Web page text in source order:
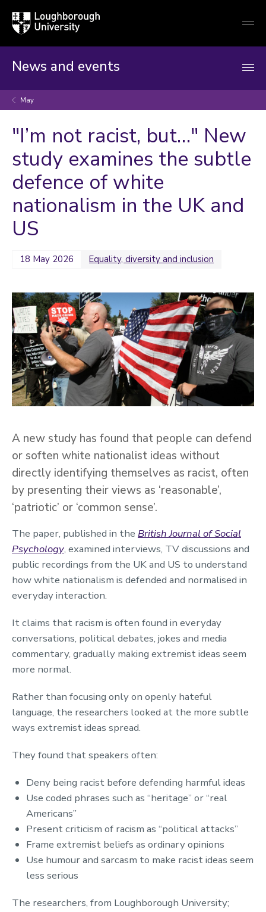
Loughborough
University
News and events
May
"I’m not racist, but…" New
study examines the subtle
defence of white
nationalism in the UK and
US
18 May 2026 Equality, diversity and inclusion
A new study has found that people can defend
or soften white nationalist ideas without
directly identifying themselves as racist, often
by presenting their views as ‘reasonable’,
‘patriotic’ or ‘common sense’.
The paper, published in the British Journal of Social
Psychology, examined interviews, TV discussions and
public recordings from the UK and US to understand
how white nationalism is defended and normalised in
everyday interaction.
It claims that racism is often found in everyday
conversations, political debates, jokes and media
commentary, gradually making extremist ideas seem
more normal.
Rather than focusing only on openly hateful
language, the researchers looked at the more subtle
ways extremist ideas spread.
They found that speakers often:
Deny being racist before defending harmful ideas
Use coded phrases such as “heritage” or “real
Americans”
Present criticism of racism as “political attacks”
Frame extremist beliefs as ordinary opinions
Use humour and sarcasm to make racist ideas seem
less serious
The researchers, from Loughborough University;